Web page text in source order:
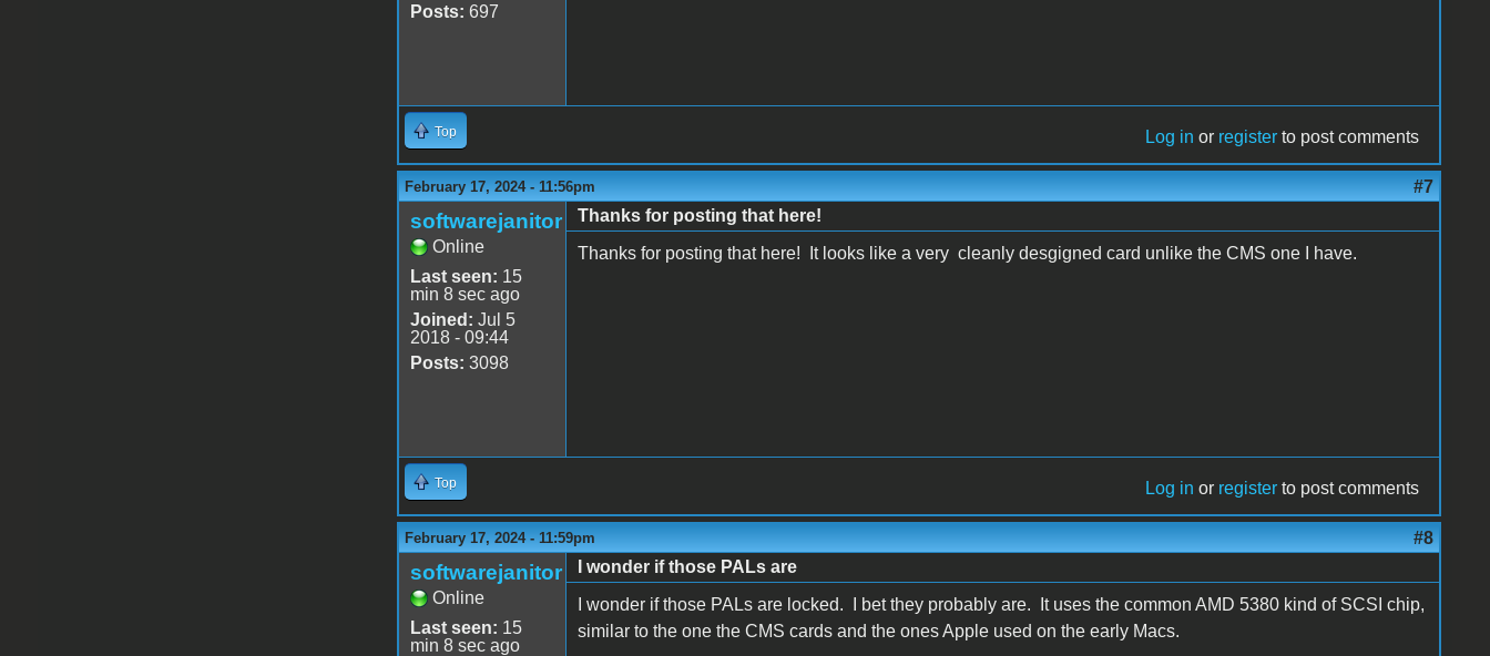
Posts: 697
Top Log in or register to post comments
February 17, 2024 - 11:56pm #7
softwarejanitor
Online
Last seen: 15
min 8 sec ago
Joined: Jul 5
2018 - 09:44
Posts: 3098
Thanks for posting that here!
Thanks for posting that here! It looks like a very cleanly desgigned card unlike the CMS one I have.
Top Log in or register to post comments
February 17, 2024 - 11:59pm #8
softwarejanitor
Online
Last seen: 15
min 8 sec ago
I wonder if those PALs are
I wonder if those PALs are locked. I bet they probably are. It uses the common AMD 5380 kind of SCSI chip,
similar to the one the CMS cards and the ones Apple used on the early Macs.